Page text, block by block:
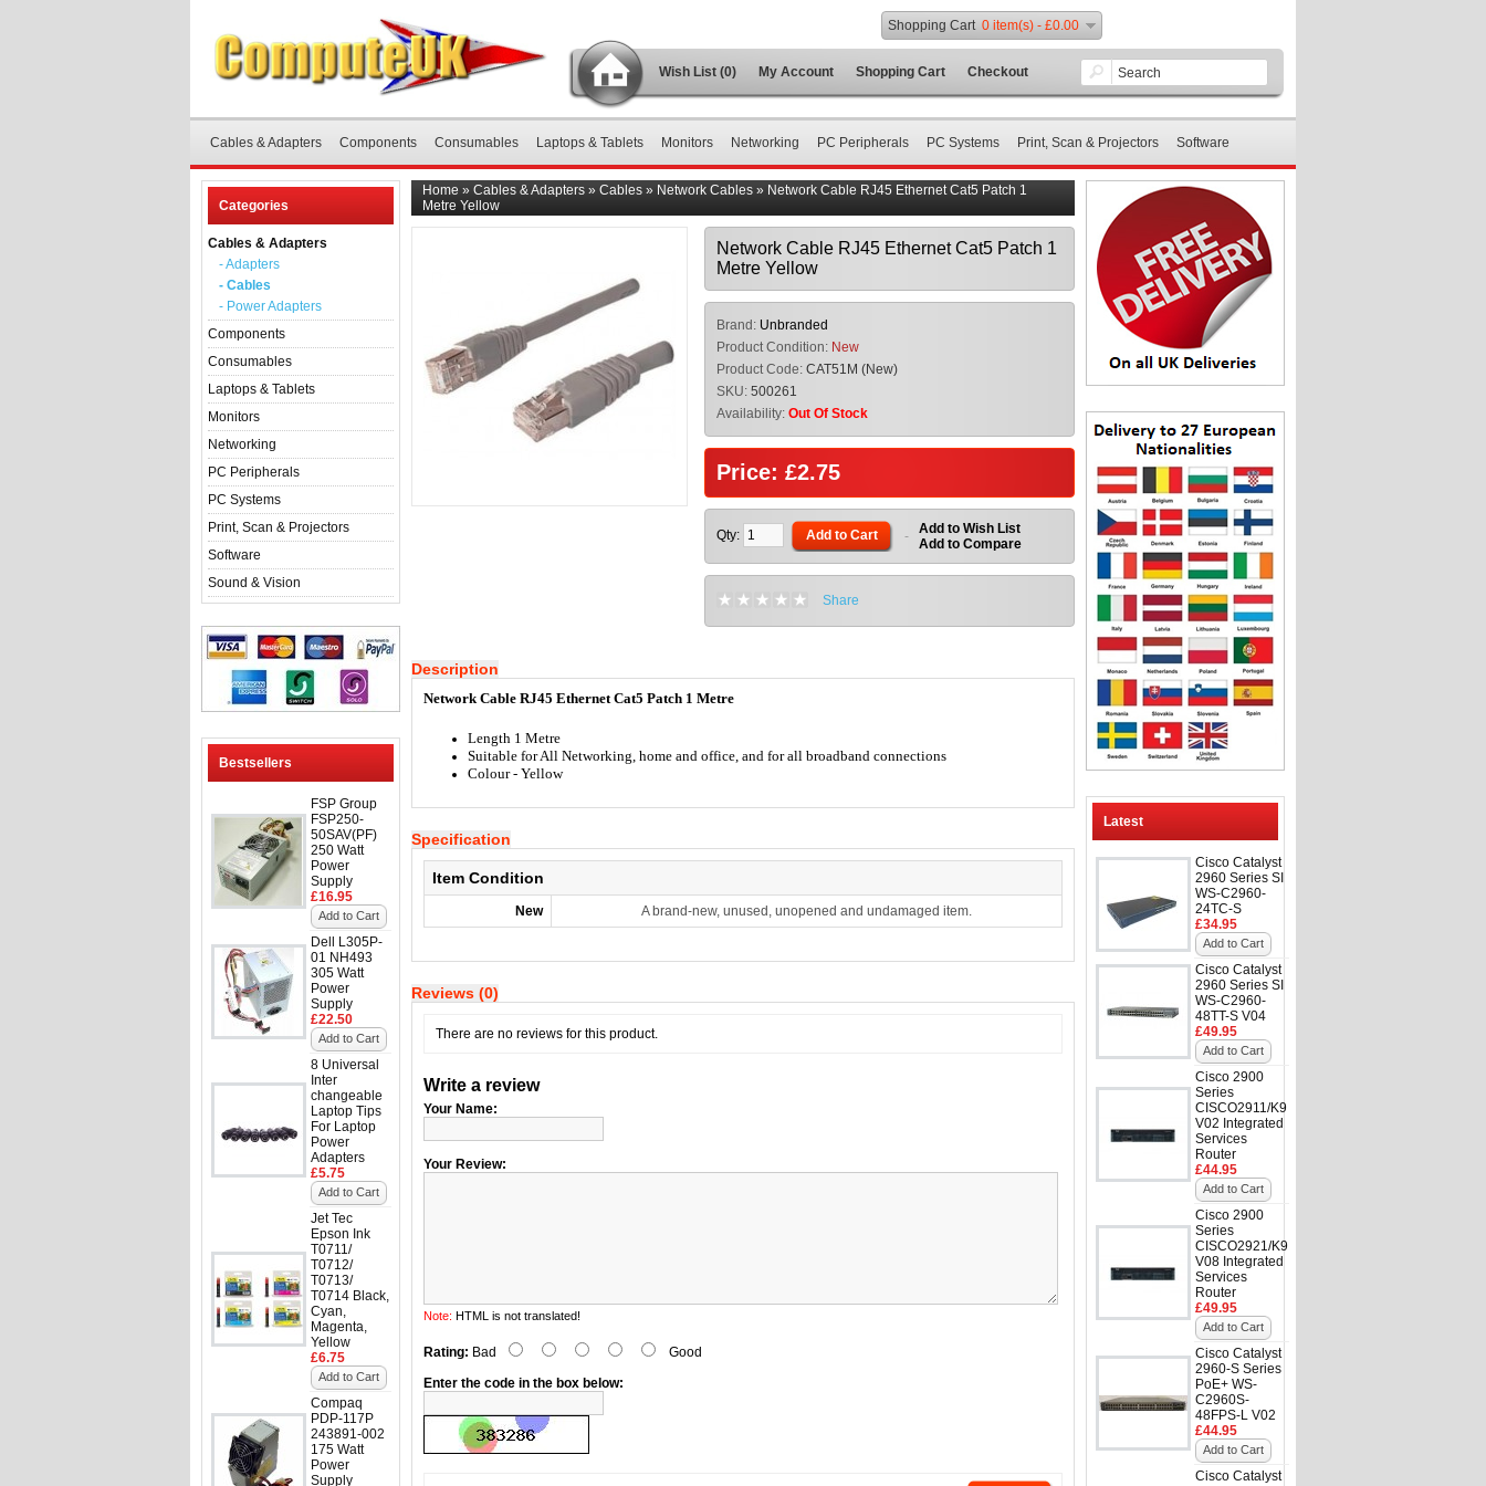
Wish List (0) My Account Shopping Cart Checkout
Shopping Cart 0 item(s) - £0.00
Cables & Adapters Components Consumables Laptops & Tablets Monitors Networking PC Peripherals PC Systems Print, Scan & Projectors Software
Categories
Cables & Adapters
- Adapters
- Cables
- Power Adapters
Components
Consumables
Laptops & Tablets
Monitors
Networking
PC Peripherals
PC Systems
Print, Scan & Projectors
Software
Sound & Vision
Bestsellers
FSP Group
FSP250-
50SAV(PF)
250 Watt
Power
Supply
£16.95
Add to Cart
Dell L305P-
01 NH493
305 Watt
Power
Supply
£22.50
Add to Cart
8 Universal
Inter
changeable
Laptop Tips
For Laptop
Power
Adapters
£5.75
Add to Cart
Jet Tec
Epson Ink
T0711/
T0712/
T0713/
T0714 Black,
Cyan,
Magenta,
Yellow
£6.75
Add to Cart
Compaq
PDP-117P
243891-002
175 Watt
Power
Supply
Latest
Cisco Catalyst
2960 Series SI
WS-C2960-
24TC-S
£34.95
Add to Cart
Cisco Catalyst
2960 Series SI
WS-C2960-
48TT-S V04
£49.95
Add to Cart
Cisco 2900
Series
CISCO2911/K9
V02 Integrated
Services
Router
£44.95
Add to Cart
Cisco 2900
Series
CISCO2921/K9
V08 Integrated
Services
Router
£49.95
Add to Cart
Cisco Catalyst
2960-S Series
PoE+ WS-
C2960S-
48FPS-L V02
£44.95
Add to Cart
Cisco Catalyst
Home » Cables & Adapters » Cables » Network Cables » Network Cable RJ45 Ethernet Cat5 Patch 1
Metre Yellow
Network Cable RJ45 Ethernet Cat5 Patch 1
Metre Yellow
Brand: Unbranded
Product Condition: New
Product Code: CAT51M (New)
SKU: 500261
Availability: Out Of Stock
Price: £2.75
Qty: Add to Cart - Add to Wish List
Add to Compare
Share
Description
Network Cable RJ45 Ethernet Cat5 Patch 1 Metre
Length 1 Metre
Suitable for All Networking, home and office, and for all broadband connections
Colour - Yellow
Specification
Item Condition
New A brand-new, unused, unopened and undamaged item.
Reviews (0)
There are no reviews for this product.
Write a review
Your Name:
Your Review:
Note: HTML is not translated!
Rating: Bad
Good
Enter the code in the box below: